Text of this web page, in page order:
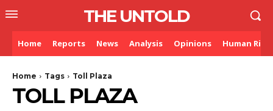
THE UNTOLD
Home Reports News Analysis Opinions Human
Home Tags Toll Plaza
TOLL PLAZA